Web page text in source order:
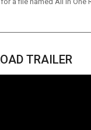
TRAILER